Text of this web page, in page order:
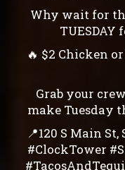
Why wait for
TUESDAY
🔥 $2 Chicken
Grab your
make Tuesday
📍120 S Main
#ClockTower